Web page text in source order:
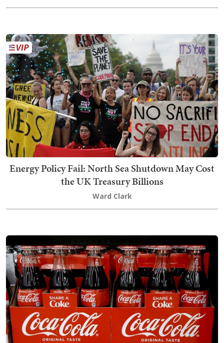
Energy Policy Fail: North Sea Shutdown May Cost
the UK Treasury Billions
Ward Clark